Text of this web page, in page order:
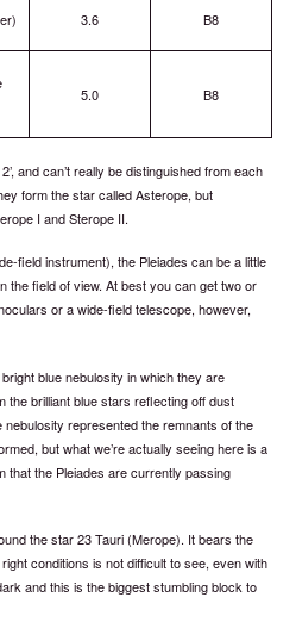
3.6 B8
5.0 B8
and can’t really be distinguished from each
form the star called Asterope, but
I and Sterope II.
field instrument), the Pleiades can be a little
the field of view. At best you can get two or
or a wide-field telescope, however,
blue nebulosity in which they are
the brilliant blue stars reflecting off dust
represented the remnants of the
but what we’re actually seeing here is a
that the Pleiades are currently passing
the star 23 Tauri (Merope). It bears the
conditions is not difficult to see, even with
and this is the biggest stumbling block to